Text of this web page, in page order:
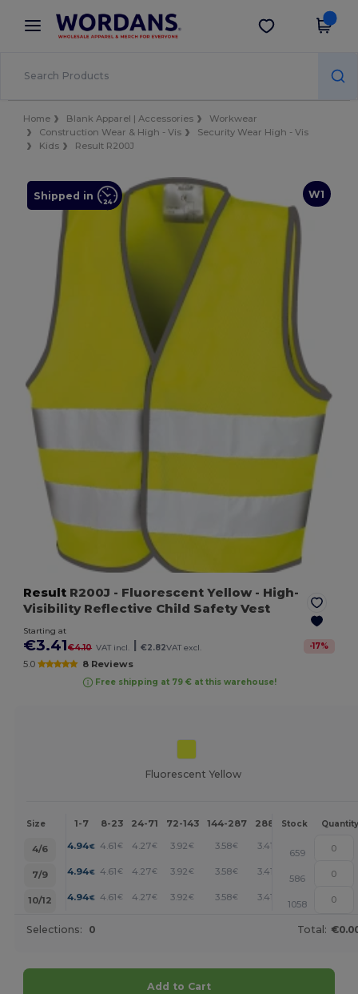
× Wordans App
Better prices on app!
Get the app
Home Blank Apparel | Accessories
Workwear
Construction Wear & High - Vis
Security Wear High - Vis
Kids
Result R200J
W1
Shipped in
Result R200J - Fluorescent Yellow - High-
Visibility Reflective Child Safety Vest
Starting at
€3.41€4.10 VAT incl. | €2.82VAT excl. -17%
5.0 8 Reviews
Free shipping at 79 € at this warehouse!
Fluorescent Yellow
Size 1-7 8-23 24-71 72-143 144-287 288 + More
Stock Quantity
4/6 4.94€ 4.61 € 4.27€ 3.92 € 3.58€ 3.41 +
659
7/9
4.94€ 4.61 € 4.27€ 3.92 € 3.58€ 3.41 +
586
10/12
4.94€ 4.61 € 4.27€ 3.92 € 3.58€ 3.41 +
1058
Selections: 0 Total:
Add to Cart